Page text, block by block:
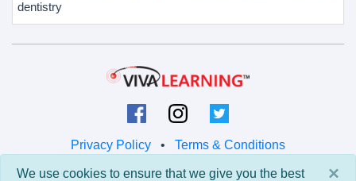
dentistry
Privacy Policy • Terms & Conditions
© 2026 Viva Learning LLC ×
We use cookies to ensure that we give you the best